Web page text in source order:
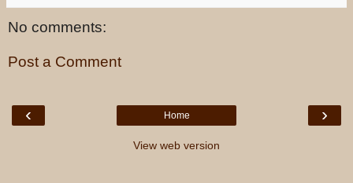
No comments:
Post a Comment
‹ ›
Home
View web version